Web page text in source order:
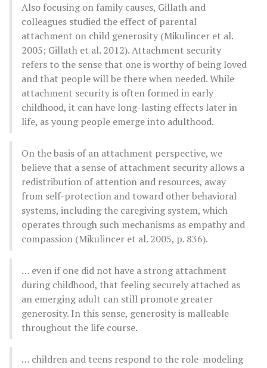
Also focusing on family causes, Gillath and
colleagues studied the effect of parental
attachment on child generosity (Mikulincer et al.
2005; Gillath et al. 2012). Attachment security
refers to the sense that one is worthy of being loved
and that people will be there when needed. While
attachment security is often formed in early
childhood, it can have long-lasting effects later in
life, as young people emerge into adulthood.
On the basis of an attachment perspective, we
believe that a sense of attachment security allows a
redistribution of attention and resources, away
from self-protection and toward other behavioral
systems, including the caregiving system, which
operates through such mechanisms as empathy and
compassion (Mikulincer et al. 2005, p. 836).
… even if one did not have a strong attachment
during childhood, that feeling securely attached as
an emerging adult can still promote greater
generosity. In this sense, generosity is malleable
throughout the life course.
… children and teens respond to the role-modeling